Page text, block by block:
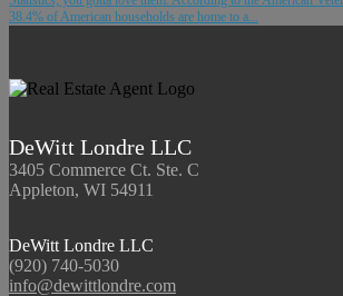
38.4% of American households are home to a...
DeWitt Londre LLC
3405 Commerce Ct. Ste. C
Appleton, WI 54911
DeWitt Londre LLC
(920) 740-5030
info@dewittlondre.com